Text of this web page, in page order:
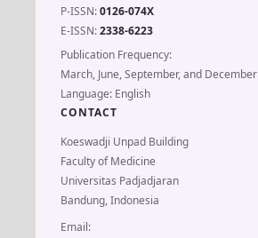
P-ISSN:0126-074X
E-ISSN:2338-6223
Publication Frequency:
March, June, September, and December
Language: English
CONTACT
Koeswadji Unpad Building
Faculty of Medicine
Universitas Padjadjaran
Bandung, Indonesia
Email: